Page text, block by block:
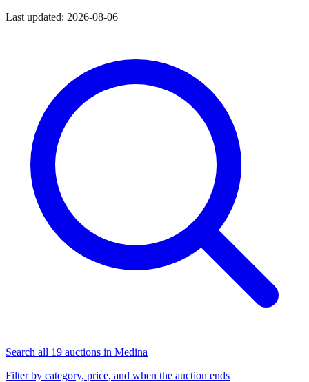
Last updated: 2026-08-06
Search all 19 auctions in Medina
Filter by category, price, and when the auction ends